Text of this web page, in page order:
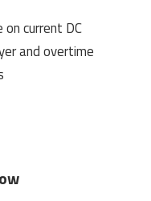
current DC
and overtime